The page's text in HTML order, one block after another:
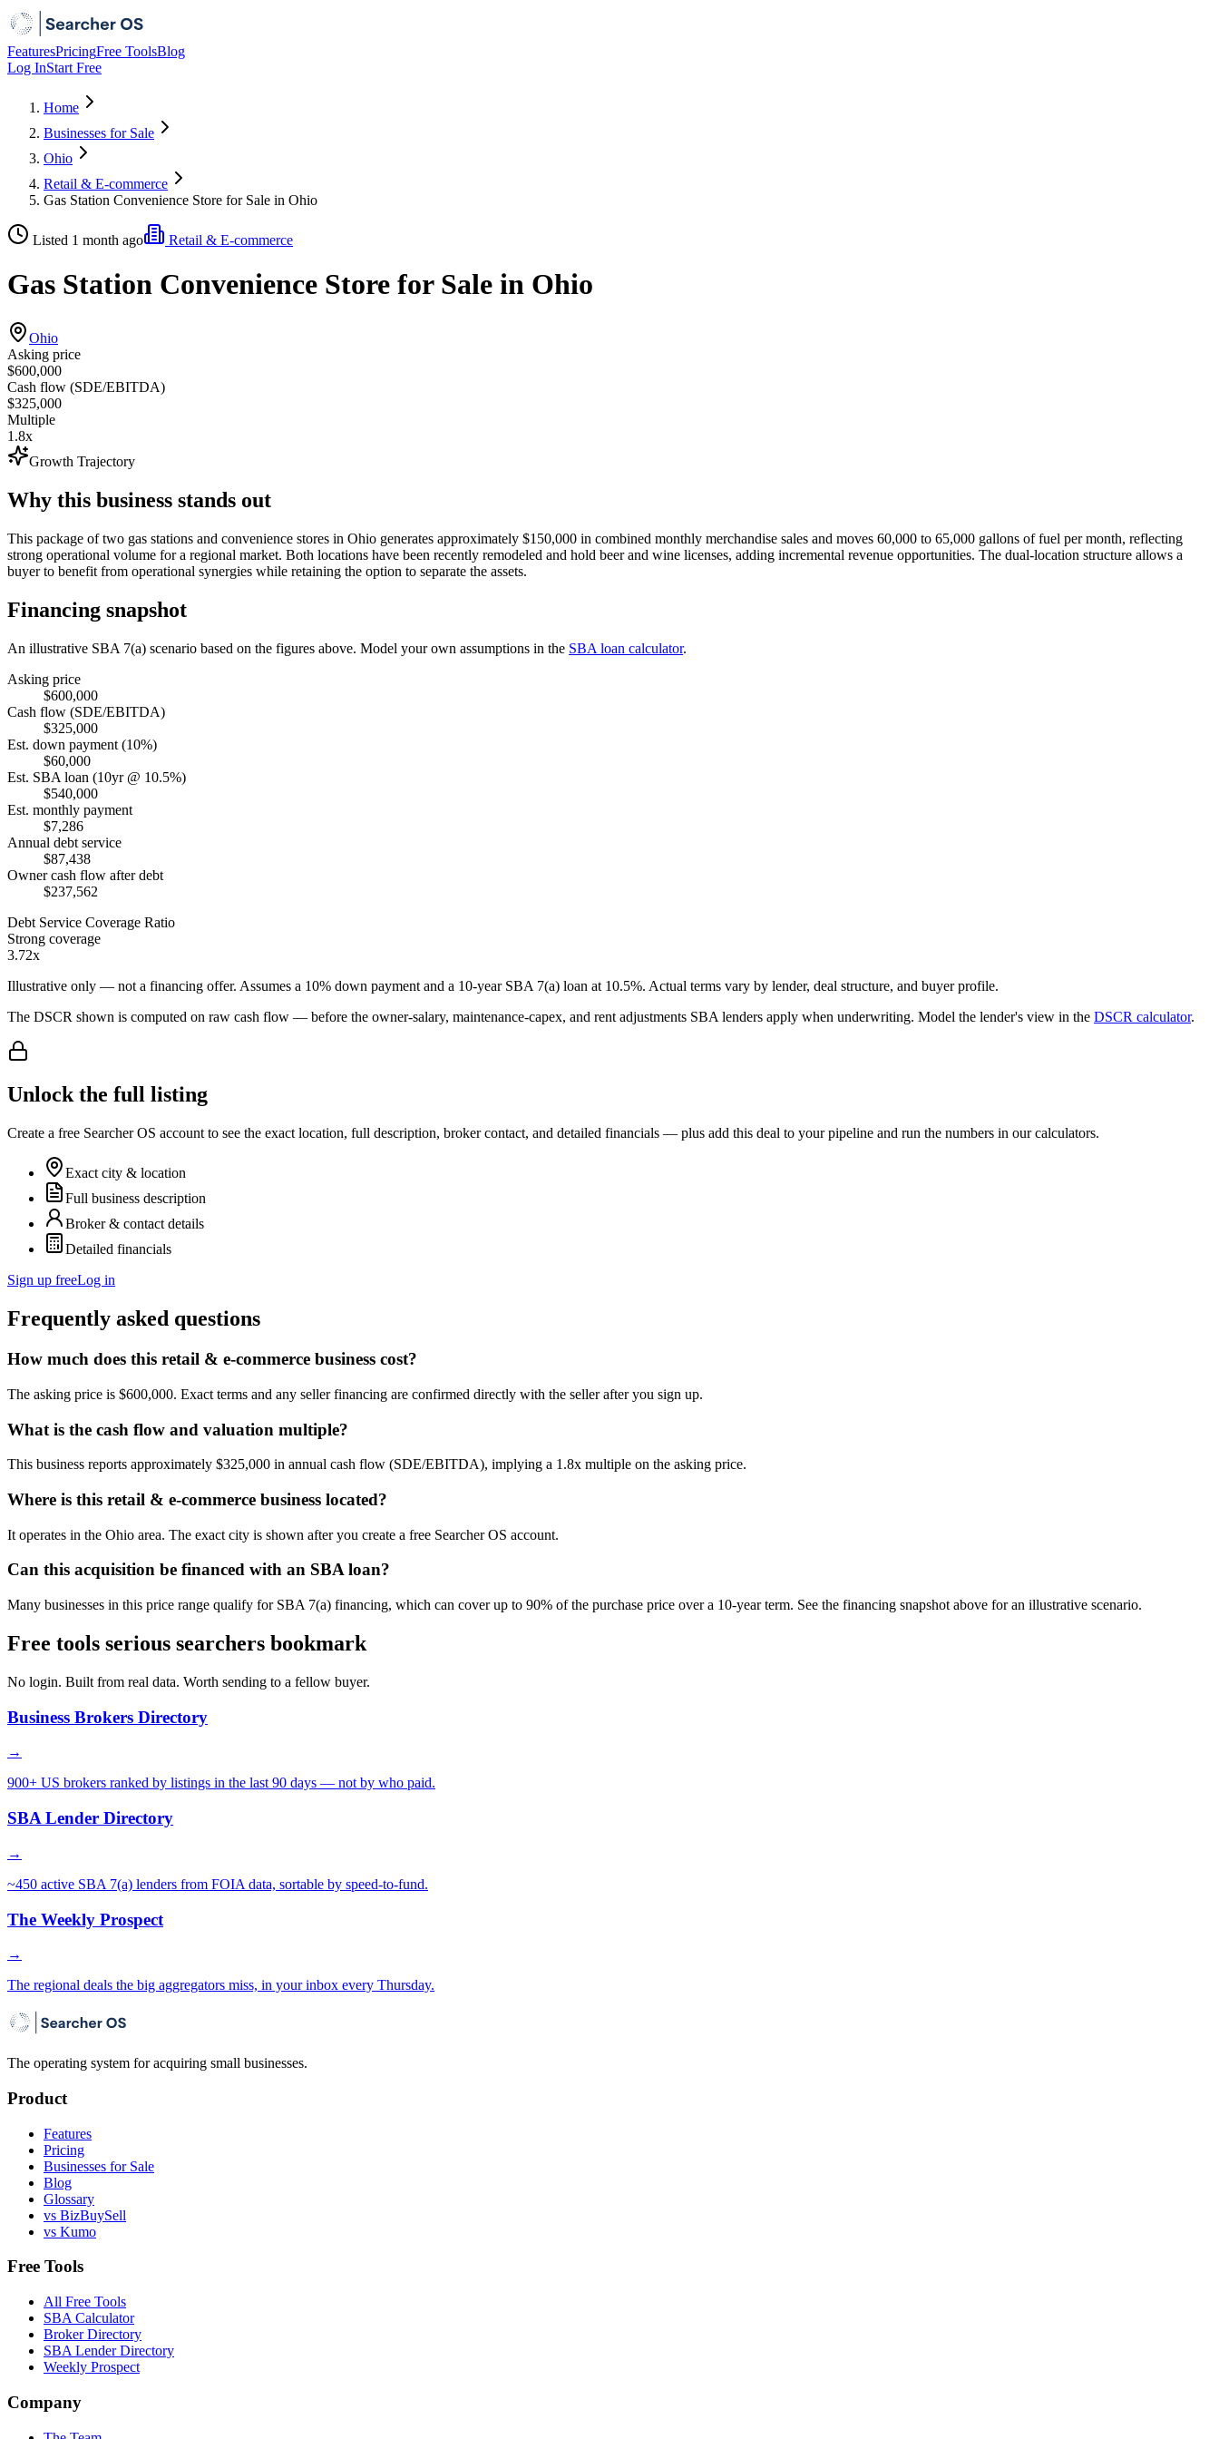
FeaturesPricingFree ToolsBlog
Log InStart Free
Home
Businesses for Sale
Ohio
Retail & E-commerce
Gas Station Convenience Store for Sale in Ohio
Listed 1 month ago Retail & E-commerce
Gas Station Convenience Store for Sale in Ohio
Ohio
Asking price
$600,000
Cash flow (SDE/EBITDA)
$325,000
Multiple
1.8x
Growth Trajectory
Why this business stands out
This package of two gas stations and convenience stores in Ohio generates approximately $150,000 in combined monthly merchandise sales and moves 60,000 to 65,000 gallons of fuel per month, reflecting
strong operational volume for a regional market. Both locations have been recently remodeled and hold beer and wine licenses, adding incremental revenue opportunities. The dual-location structure allows a
buyer to benefit from operational synergies while retaining the option to separate the assets.
Financing snapshot
An illustrative SBA 7(a) scenario based on the figures above. Model your own assumptions in the SBA loan calculator.
Asking price
$600,000
Cash flow (SDE/EBITDA)
$325,000
Est. down payment (10%)
$60,000
Est. SBA loan (10yr @ 10.5%)
$540,000
Est. monthly payment
$7,286
Annual debt service
$87,438
Owner cash flow after debt
$237,562
Debt Service Coverage Ratio
Strong coverage
3.72x
Illustrative only — not a financing offer. Assumes a 10% down payment and a 10-year SBA 7(a) loan at 10.5%. Actual terms vary by lender, deal structure, and buyer profile.
The DSCR shown is computed on raw cash flow — before the owner-salary, maintenance-capex, and rent adjustments SBA lenders apply when underwriting. Model the lender's view in the DSCR calculator.
Unlock the full listing
Create a free Searcher OS account to see the exact location, full description, broker contact, and detailed financials — plus add this deal to your pipeline and run the numbers in our calculators.
Exact city & location
Full business description
Broker & contact details
Detailed financials
Sign up freeLog in
Frequently asked questions
How much does this retail & e-commerce business cost?
The asking price is $600,000. Exact terms and any seller financing are confirmed directly with the seller after you sign up.
What is the cash flow and valuation multiple?
This business reports approximately $325,000 in annual cash flow (SDE/EBITDA), implying a 1.8x multiple on the asking price.
Where is this retail & e-commerce business located?
It operates in the Ohio area. The exact city is shown after you create a free Searcher OS account.
Can this acquisition be financed with an SBA loan?
Many businesses in this price range qualify for SBA 7(a) financing, which can cover up to 90% of the purchase price over a 10-year term. See the financing snapshot above for an illustrative scenario.
Free tools serious searchers bookmark
No login. Built from real data. Worth sending to a fellow buyer.
Business Brokers Directory
→
900+ US brokers ranked by listings in the last 90 days — not by who paid.
SBA Lender Directory
→
~450 active SBA 7(a) lenders from FOIA data, sortable by speed-to-fund.
The Weekly Prospect
→
The regional deals the big aggregators miss, in your inbox every Thursday.
The operating system for acquiring small businesses.
Product
Features
Pricing
Businesses for Sale
Blog
Glossary
vs BizBuySell
vs Kumo
Free Tools
All Free Tools
SBA Calculator
Broker Directory
SBA Lender Directory
Weekly Prospect
Company